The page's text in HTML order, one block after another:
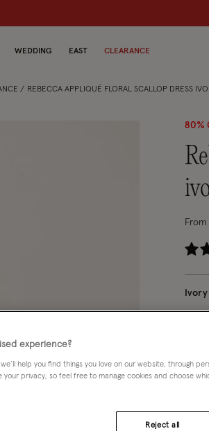
WEDDING EAST CLEARANCE
REBECCA APPLIQUÉ FLORAL SCALLOP DRESS
80%
rebecca appliqué floral scallop dress
From
Ivory
3
experience?
help you find things you love on our website, through
your privacy, so feel free to manage cookies and choose
Reject all